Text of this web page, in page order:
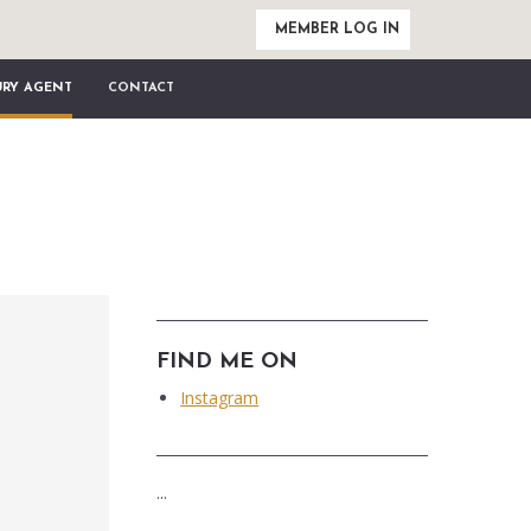
MEMBER LOG IN
AGENT CONTACT
FIND ME ON
Instagram
...